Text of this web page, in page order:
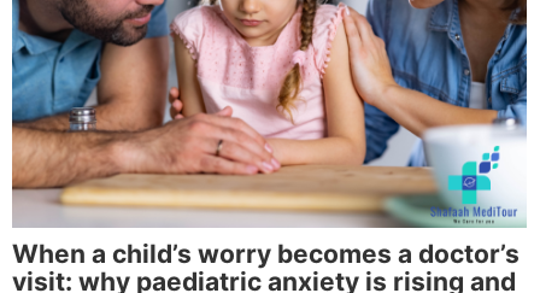
When a child’s worry becomes a doctor’s
visit: why paediatric anxiety is rising and